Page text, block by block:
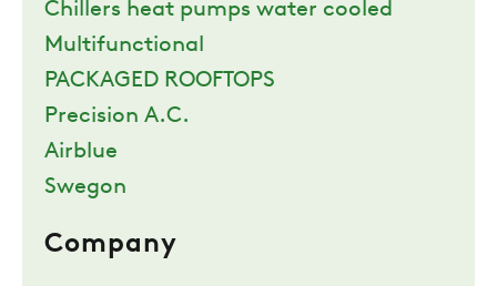
Chillers heat pumps water cooled
Multifunctional
PACKAGED ROOFTOPS
Precision A.C.
Airblue
Swegon
Company